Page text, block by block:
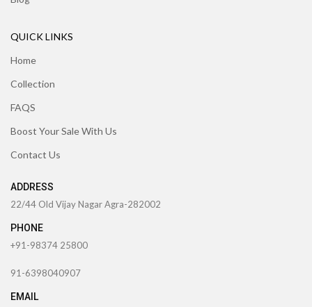
QUICK LINKS
Home
Collection
FAQS
Boost Your Sale With Us
Contact Us
ADDRESS
22/44 Old Vijay Nagar Agra-282002
PHONE
+91-98374 25800
91-6398040907
EMAIL